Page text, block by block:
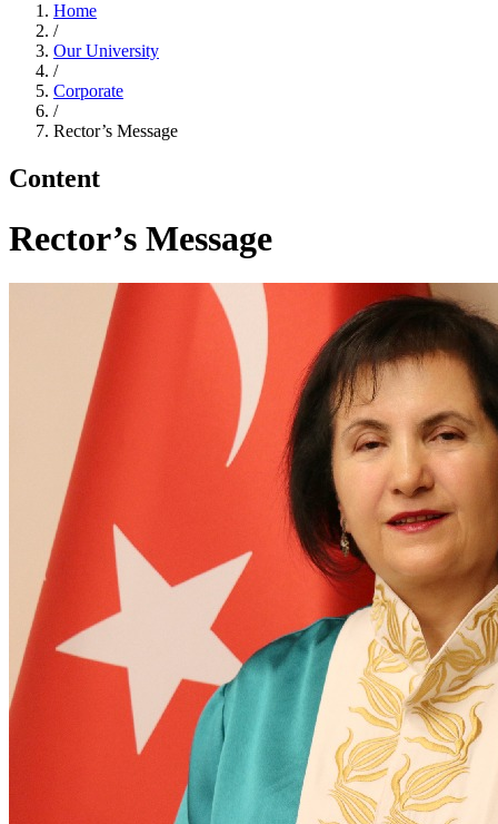
Home
/
Our University
/
Corporate
/
Rector’s Message
Content
Rector’s Message